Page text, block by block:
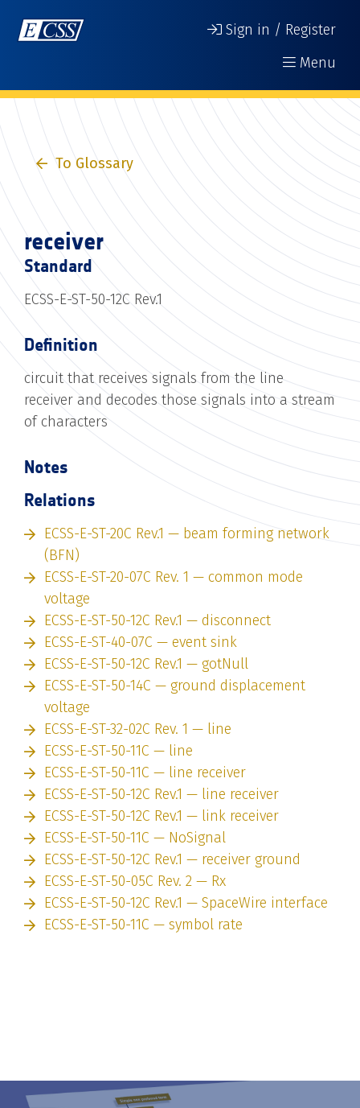
Sign in / Register
Menu
To Glossary
receiver
Standard
ECSS-E-ST-50-12C Rev.1
Definition
circuit that receives signals from the line
receiver and decodes those signals into a stream
of characters
Notes
Relations
ECSS-E-ST-20C Rev.1 — beam forming network
(BFN)
ECSS-E-ST-20-07C Rev. 1 — common mode
voltage
ECSS-E-ST-50-12C Rev.1 — disconnect
ECSS-E-ST-40-07C — event sink
ECSS-E-ST-50-12C Rev.1 — gotNull
ECSS-E-ST-50-14C — ground displacement
voltage
ECSS-E-ST-32-02C Rev. 1 — line
ECSS-E-ST-50-11C — line
ECSS-E-ST-50-11C — line receiver
ECSS-E-ST-50-12C Rev.1 — line receiver
ECSS-E-ST-50-12C Rev.1 — link receiver
ECSS-E-ST-50-11C — NoSignal
ECSS-E-ST-50-12C Rev.1 — receiver ground
ECSS-E-ST-50-05C Rev. 2 — Rx
ECSS-E-ST-50-12C Rev.1 — SpaceWire interface
ECSS-E-ST-50-11C — symbol rate